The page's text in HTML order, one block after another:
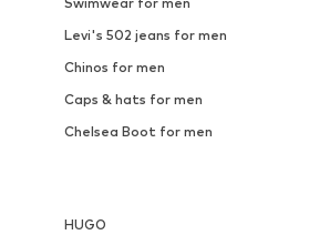
Levi's 502 jeans for men
Chinos for men
Caps & hats for men
Chelsea Boot for men
HUGO